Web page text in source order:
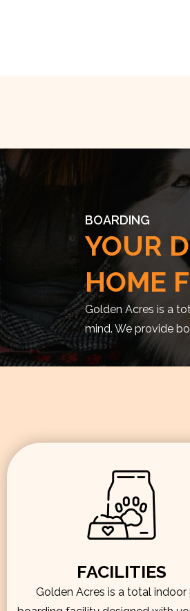
BOARDING
YOUR
HOME
Golden Acres is a
mind. We provide
FACILITIES
Golden Acres is a total indoor